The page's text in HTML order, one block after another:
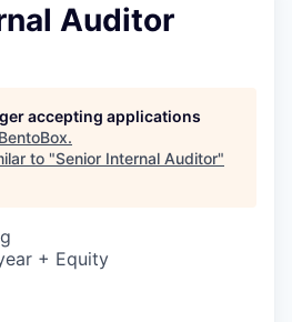
Auditor
accepting applications
BentoBox.
to "Senior Internal Auditor"
+ Equity